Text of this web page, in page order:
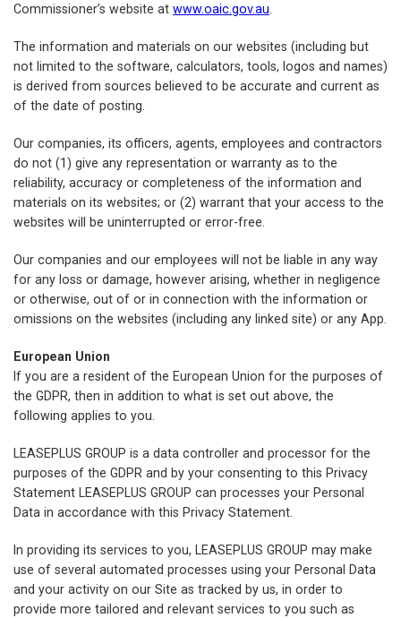
Commissioner’s website at www.oaic.gov.au
The information and materials on our websites (including but
not limited to the software, calculators, tools, logos and names)
is derived from sources believed to be accurate and current as
of the date of posting.
Our companies, its officers, agents, employees and contractors
do not (1) give any representation or warranty as to the
reliability, accuracy or completeness of the information and
materials on its websites; or (2) warrant that your access to the
websites will be uninterrupted or error-free.
Our companies and our employees will not be liable in any way
for any loss or damage, however arising, whether in negligence
or otherwise, out of or in connection with the information or
omissions on the websites (including any linked site) or any App.
European Union
If you are a resident of the European Union for the purposes of
the GDPR, then in addition to what is set out above, the
following applies to you.
LEASEPLUS GROUP is a data controller and processor for the
purposes of the GDPR and by your consenting to this Privacy
Statement LEASEPLUS GROUP can processes your Personal
Data in accordance with this Privacy Statement.
In providing its services to you, LEASEPLUS GROUP may make
use of several automated processes using your Personal Data
and your activity on our Site as tracked by us, in order to
provide more tailored and relevant services to you such as